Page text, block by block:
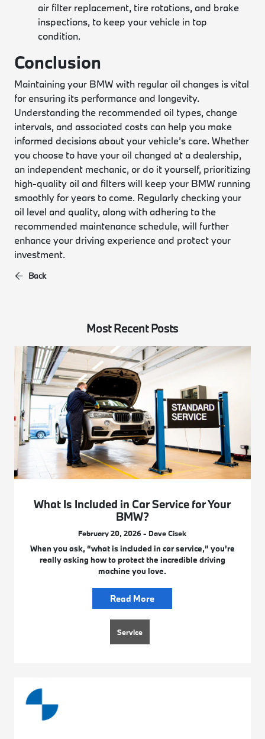
air filter replacement, tire rotations, and brake
inspections, to keep your vehicle in top
condition.
Conclusion
Maintaining your BMW with regular oil changes is vital
for ensuring its performance and longevity.
Understanding the recommended oil types, change
intervals, and associated costs can help you make
informed decisions about your vehicle’s care. Whether
you choose to have your oil changed at a dealership,
an independent mechanic, or do it yourself, prioritizing
high-quality oil and filters will keep your BMW running
smoothly for years to come. Regularly checking your
oil level and quality, along with adhering to the
recommended maintenance schedule, will further
enhance your driving experience and protect your
investment.
Back
Most Recent Posts
What Is Included in Car Service for Your
BMW?
February 20, 2026 - Dave Cisek
When you ask, “what is included in car service,” you’re
really asking how to protect the incredible driving
machine you love.
Read More
Service